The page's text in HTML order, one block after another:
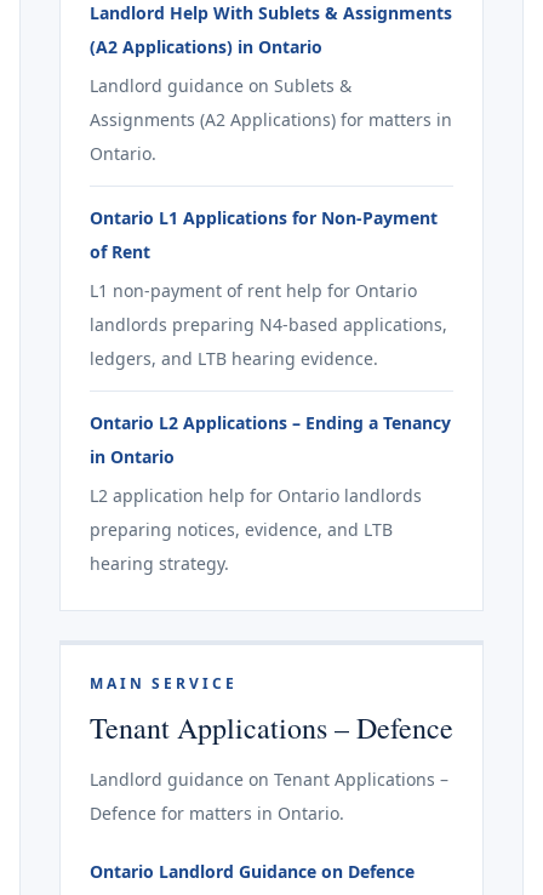
Landlord Help With Sublets & Assignments
(A2 Applications) in Ontario
Landlord guidance on Sublets &
Assignments (A2 Applications) for matters in
Ontario.
Ontario L1 Applications for Non-Payment
of Rent
L1 non-payment of rent help for Ontario
landlords preparing N4-based applications,
ledgers, and LTB hearing evidence.
Ontario L2 Applications – Ending a Tenancy
in Ontario
L2 application help for Ontario landlords
preparing notices, evidence, and LTB
hearing strategy.
MAIN SERVICE
Tenant Applications – Defence
Landlord guidance on Tenant Applications –
Defence for matters in Ontario.
Ontario Landlord Guidance on Defence